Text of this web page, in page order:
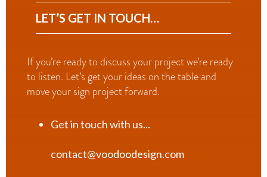
LET’S GET IN TOUCH…
If you’re ready to discuss your project we’re ready
to listen. Let’s get your ideas on the table and
move your sign project forward.
Get in touch with us...
contact@voodoodesign.com